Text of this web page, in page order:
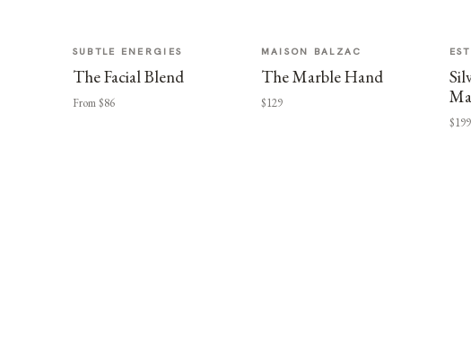
SUBTLE ENERGIES
The Facial Blend
From $86
MAISON BALZAC
The Marble Hand
$129
$199